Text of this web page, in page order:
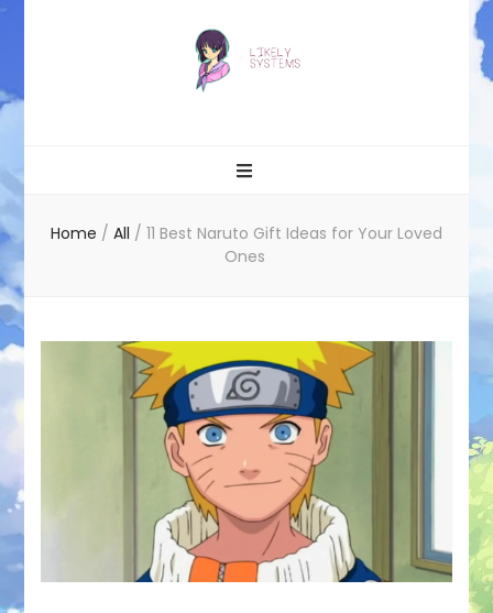
Home / All / 11 Best Naruto Gift Ideas for Your Loved
Ones